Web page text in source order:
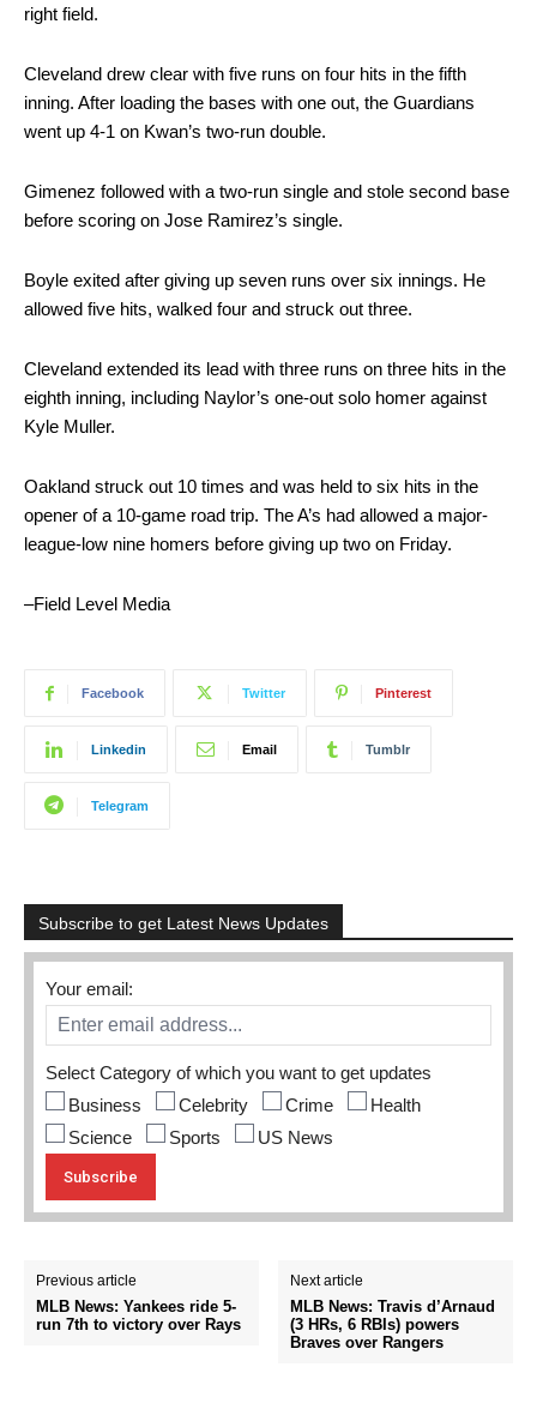
right field.
Cleveland drew clear with five runs on four hits in the fifth
inning. After loading the bases with one out, the Guardians
went up 4-1 on Kwan’s two-run double.
Gimenez followed with a two-run single and stole second base
before scoring on Jose Ramirez’s single.
Boyle exited after giving up seven runs over six innings. He
allowed five hits, walked four and struck out three.
Cleveland extended its lead with three runs on three hits in the
eighth inning, including Naylor’s one-out solo homer against
Kyle Muller.
Oakland struck out 10 times and was held to six hits in the
opener of a 10-game road trip. The A’s had allowed a major-
league-low nine homers before giving up two on Friday.
–Field Level Media
Facebook Twitter Pinterest
Linkedin Email Tumblr
Telegram
Subscribe to get Latest News Updates
Your email:
Select Category of which you want to get updates
Business
Celebrity Crime
Health
Science
Sports US News
Previous article
MLB News: Yankees ride 5-
run 7th to victory over Rays
Next article
MLB News: Travis d’Arnaud
(3 HRs, 6 RBIs) powers
Braves over Rangers